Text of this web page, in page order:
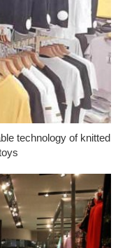
technology of knitted